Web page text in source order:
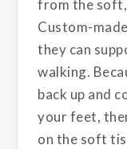
from the
Custom-
they can
walking.
back up and
your feet,
on the soft